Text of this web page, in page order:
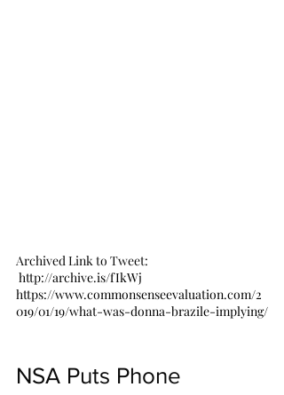
Archived Link to Tweet:
http://archive.is/fIkWj
https://www.commonsenseevaluation.com/2
019/01/19/what-was-donna-brazile-implying/
NSA Puts Phone